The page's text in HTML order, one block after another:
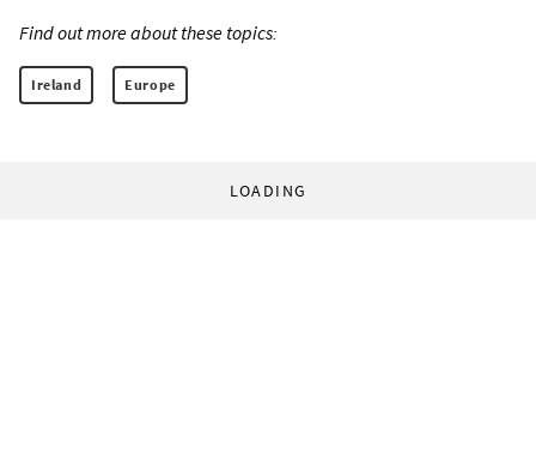
Find out more about these topics:
Ireland Europe
LOADING